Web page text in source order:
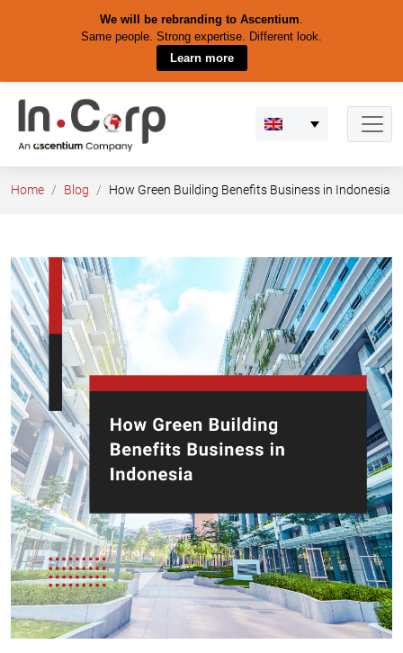
We will be rebranding to Ascentium.
Same people. Strong expertise. Different look.
Learn more
content
Home Blog How Green Building Benefits Business in Indonesia